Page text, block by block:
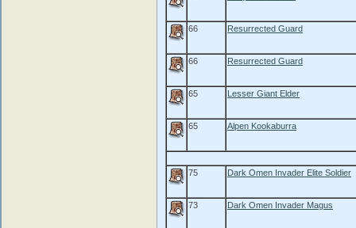
66 Resurrected Guard
66 Resurrected Guard
65 Lesser Giant Elder
65 Alpen Kookaburra
75 Dark Omen Invader Elite Soldier
73 Dark Omen Invader Magus